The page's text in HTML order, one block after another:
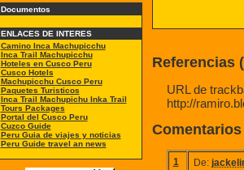
Documentos
ENLACES DE INTERES
Camino Inca Machupicchu
Inca Trail Machupicchu
Hoteles en Cusco Peru
Cusco Hotels
Machupicchu Cusco Peru
Paquetes Turisticos
Inca Trail Machupichu Inka Trail
Tours Packages
Portal del Cusco Peru
Cuzco Guide
Peru Guia de viajes y noticias
Peru Guide travel an news
Referencias
URL de
http://
Comentarios
1 De: